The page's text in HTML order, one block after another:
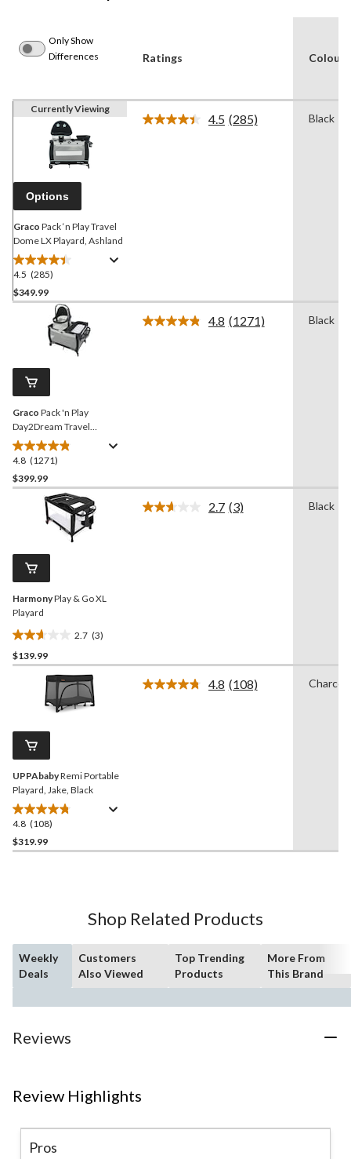
Only Show
Differences
Ratings Colour
Currently Viewing
Options
Graco Pack ‘n Play Travel
Dome LX Playard, Ashland
4.5 (285)
4.5
out
of
reviews
$349.99
4.5 Read
(285) Black
Graco Pack 'n Play
Day2Dream Travel
Bassinet Playard, Hutton
4.8 (1271)
4.8
out
of
reviews
$399.99
4.8 Read
(1271) Black
HarmonyPlay & Go XL
Playard
2.7 (3)
2.7
out
reviews
$139.99
2.7 Read
(3) Black
UPPAbabyRemi Portable
Playard, Jake, Black
4.8 (108)
4.8
out
of
$319.99
4.8 Read
(108) Charcoal
Shop Related Products
Weekly
Deals
Customers
Also Viewed
Top Trending
Products
More From
This Brand
Reviews
Review Highlights
Pros